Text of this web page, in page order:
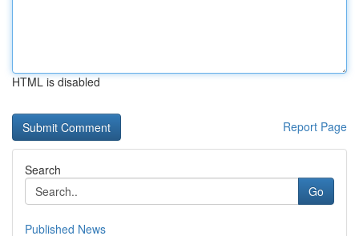
HTML is disabled
Report Page
Search
Go
Published News